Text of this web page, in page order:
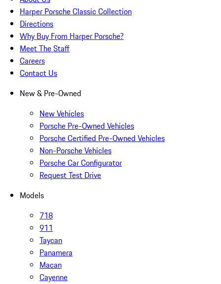
Harper Porsche Classic Collection
Directions
Why Buy From Harper Porsche?
Meet The Staff
Careers
Contact Us
New & Pre-Owned
New Vehicles
Porsche Pre-Owned Vehicles
Porsche Certified Pre-Owned Vehicles
Non-Porsche Vehicles
Porsche Car Configurator
Request Test Drive
Models
718
911
Taycan
Panamera
Macan
Cayenne